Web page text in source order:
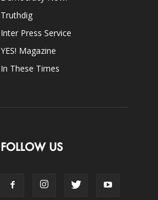
Truthdig
Inter Press Service
YES! Magazine
In These Times
FOLLOW US